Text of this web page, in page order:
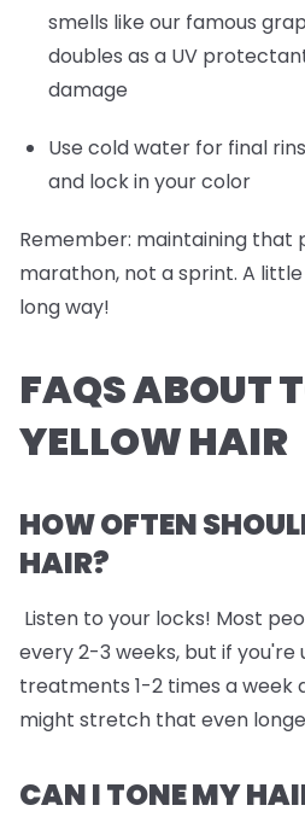
smells like our famous
doubles as a UV
damage
Use cold water for final
and lock in your color
Remember: maintaining that
marathon, not a sprint. A
long way!
FAQS ABOUT
YELLOW HAIR
HOW OFTEN
HAIR?
Listen to your locks! Most
every 2-3 weeks, but if you're
treatments 1-2 times a week
might stretch that even
CAN I TONE MY